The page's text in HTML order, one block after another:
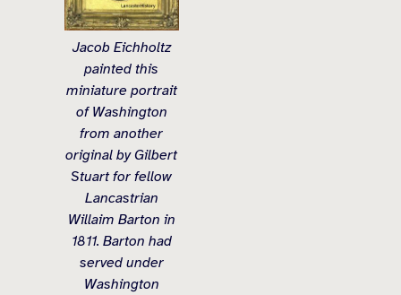
Jacob Eichholtz
painted this
miniature portrait
of Washington
from another
original by Gilbert
Stuart for fellow
Lancastrian
Willaim Barton in
1811. Barton had
served under
Washington